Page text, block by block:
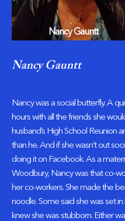
Nancy Gauntt
Nancy Gauntt
Nancy was a social butterfly. A
hours with all the friends she
husband’s High School Reunion
than he. And if she wasn’t out
doing it on Facebook. As a
Woodbury, Nancy was that co-
her co-workers. She made the
noodle. Some said she was set
knew she was stubborn. Either